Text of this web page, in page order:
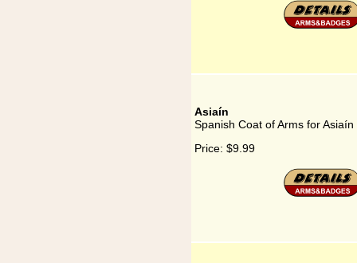
Asiaín
Spanish Coat of Arms for Asiaín
Price: $9.99